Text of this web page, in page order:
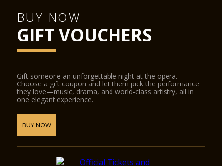
BUY NOW
GIFT VOUCHERS
Gift someone an unforgettable night at the opera.
Choose a gift coupon and let them pick the performance
they love—music, drama, and world-class artistry, all in
one elegant experience.
BUY NOW